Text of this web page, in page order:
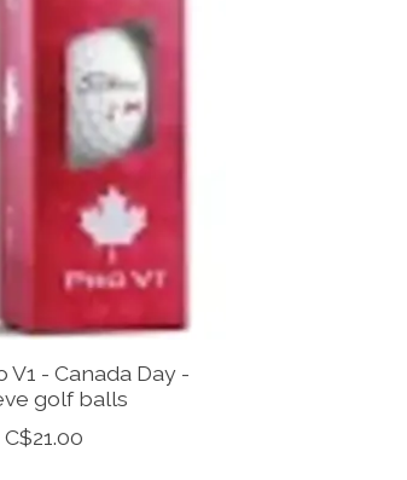
V1 - Canada Day -
golf balls
C$21.00